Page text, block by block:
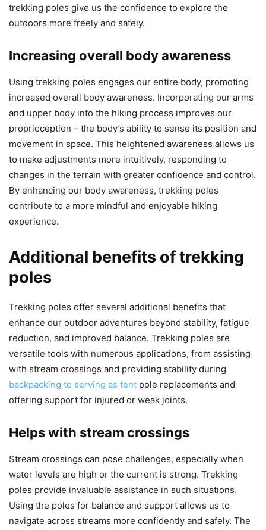
trekking poles give us the confidence to explore the
outdoors more freely and safely.
Increasing overall body awareness
Using trekking poles engages our entire body, promoting
increased overall body awareness. Incorporating our arms
and upper body into the hiking process improves our
proprioception – the body’s ability to sense its position and
movement in space. This heightened awareness allows us
to make adjustments more intuitively, responding to
changes in the terrain with greater confidence and control.
By enhancing our body awareness, trekking poles
contribute to a more mindful and enjoyable hiking
experience.
Additional benefits of trekking
poles
Trekking poles offer several additional benefits that
enhance our outdoor adventures beyond stability, fatigue
reduction, and improved balance. Trekking poles are
versatile tools with numerous applications, from assisting
with stream crossings and providing stability during
backpacking to serving as tent pole replacements and
offering support for injured or weak joints.
Helps with stream crossings
Stream crossings can pose challenges, especially when
water levels are high or the current is strong. Trekking
poles provide invaluable assistance in such situations.
Using the poles for balance and support allows us to
navigate across streams more confidently and safely. The